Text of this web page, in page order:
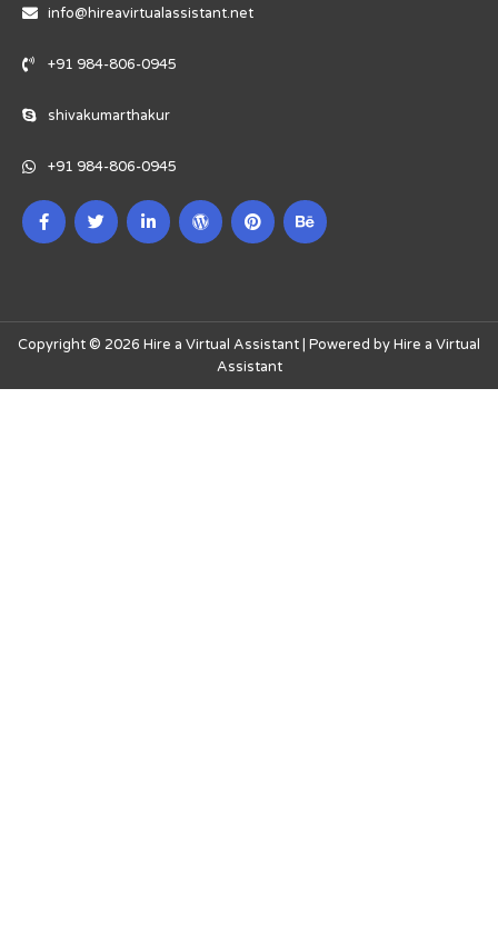
info@hireavirtualassistant.net
+91 984-806-0945
shivakumarthakur
+91 984-806-0945
Copyright © 2026 Hire a Virtual Assistant | Powered by Hire a Virtual
Assistant